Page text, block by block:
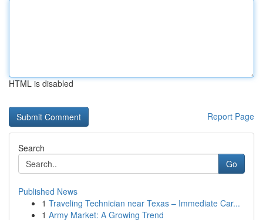
HTML is disabled
Report Page
Search
Go
Published News
1 Traveling Technician near Texas – Immediate Car...
1 Army Market: A Growing Trend